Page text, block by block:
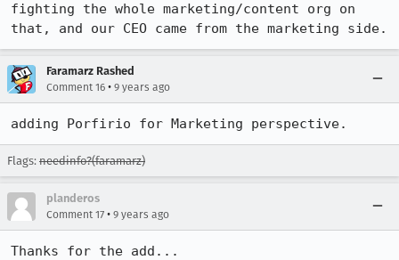
fighting the whole marketing/content org on
that, and our CEO came from the marketing side.
Faramarz Rashed
Comment 16 • 9 years ago
adding Porfirio for Marketing perspective.
Flags: needinfo?(faramarz)
planderos
Comment 17 • 9 years ago
Thanks for the add...